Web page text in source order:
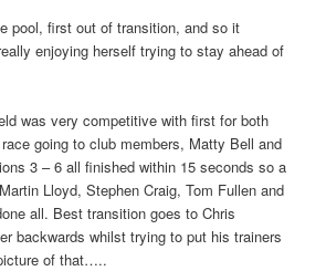
pool, first out of transition, and so it
enjoying herself trying to stay ahead of
was very competitive with first for both
going to club members, Matty Bell and
3 – 6 all finished within 15 seconds so a
Lloyd, Stephen Craig, Tom Fullen and
all. Best transition goes to Chris
backwards whilst trying to put his trainers
of that…..